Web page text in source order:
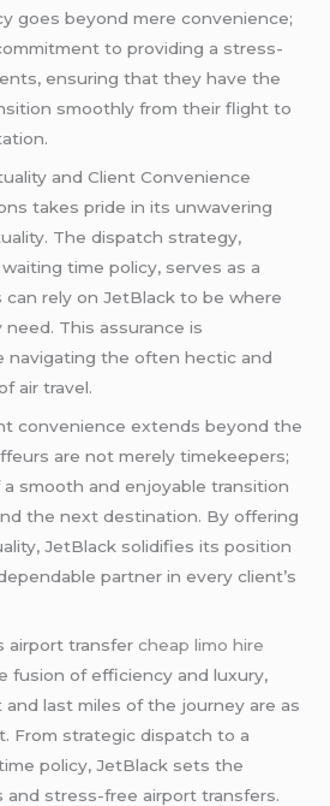
goes beyond mere convenience;
to providing a stress-
ensuring that they have the
smoothly from their flight to
and Client Convenience
takes pride in its unwavering
The dispatch strategy,
time policy, serves as a
rely on JetBlack to be where
This assurance is
navigating the often hectic and
air travel.
convenience extends beyond the
are not merely timekeepers;
smooth and enjoyable transition
the next destination. By offering
JetBlack solidifies its position
partner in every client’s
airport transfercheap limo hire
fusion of efficiency and luxury,
last miles of the journey are as
From strategic dispatch to a
policy, JetBlack sets the
and stress-free airport transfers.